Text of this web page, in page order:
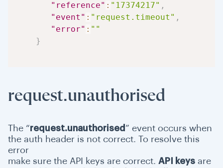
"reference" : "17374217" ,
"event" : "request.timeout" ,
"error" : ""
}
request.unauthorised
The “request.unauthorised ” event occurs when
the auth header is not correct. To resolve this
error
make sure the API keys are correct. API keys are